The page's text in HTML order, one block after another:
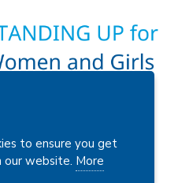
Great Britain and
to ensure you get
our website. More